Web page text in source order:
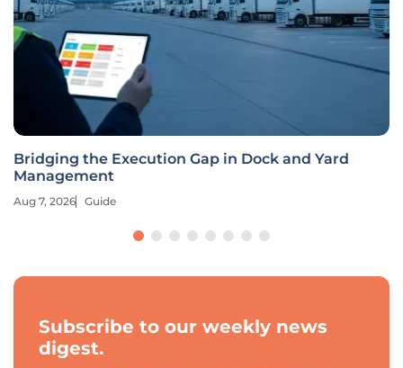
Bridging the Execution Gap in Dock and Yard
Management
Aug 7, 2026 Guide
Subscribe to our weekly news
digest.